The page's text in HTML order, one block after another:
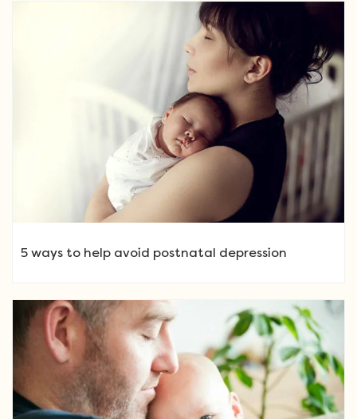
5 ways to help avoid postnatal depression